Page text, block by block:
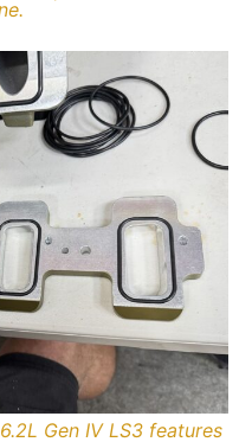
Gen IV LS3 features